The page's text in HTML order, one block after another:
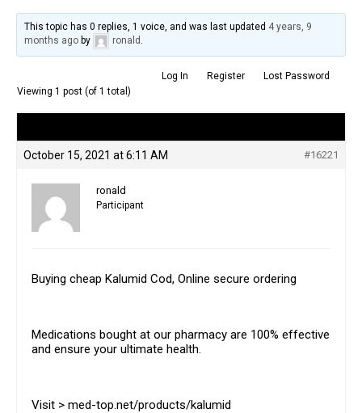
This topic has 0 replies, 1 voice, and was last updated 4 years, 9
months ago by ronald .
Log In Register
Lost Password
Viewing 1 post (of 1 total)
October 15, 2021 at 6:11 AM #16221
ronald
Participant
Buying cheap Kalumid Cod, Online secure ordering
Medications bought at our pharmacy are 100% effective
and ensure your ultimate health.
Visit > med-top.net/products/kalumid